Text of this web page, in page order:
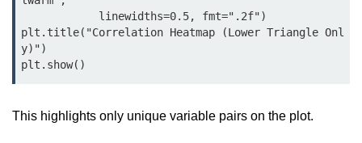
Python Modules
Python Modules
Calendar in Python
plt.title("Correlation Heatmap (Lower Triangle Onl
y)")
plt.show()
This highlights only unique variable pairs on the plot.